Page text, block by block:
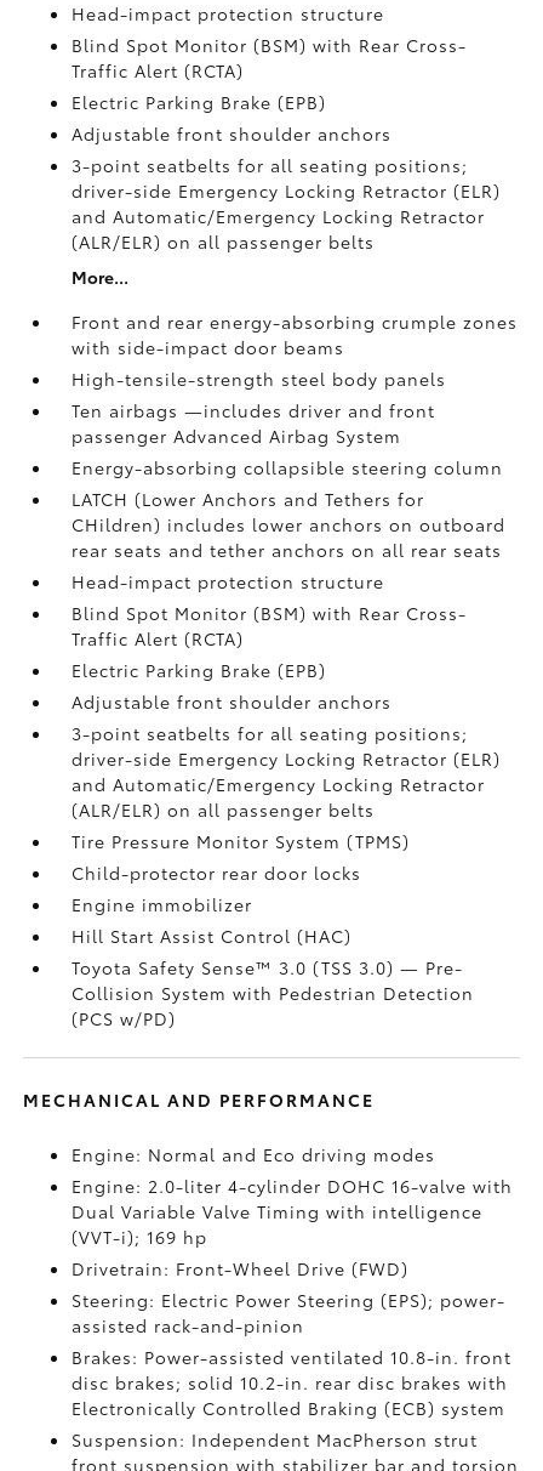
Head-impact protection structure
Blind Spot Monitor (BSM)with Rear Cross-
Traffic Alert (RCTA)
Electric Parking Brake (EPB)
Adjustable front shoulder anchors
3-point seatbelts for all seating positions;
driver-side Emergency Locking Retractor (ELR)
and Automatic/Emergency Locking Retractor
(ALR/ELR) on all passenger belts
More...
Front and rear energy-absorbing crumple zones
with side-impact door beams
High-tensile-strength steel body panels
Ten airbags—includes driver and front
passenger Advanced Airbag System
Energy-absorbing collapsible steering column
LATCH (Lower Anchors and Tethers for
CHildren) includes lower anchors on outboard
rear seats and tether anchors on all rear seats
Head-impact protection structure
Blind Spot Monitor (BSM)with Rear Cross-
Traffic Alert (RCTA)
Electric Parking Brake (EPB)
Adjustable front shoulder anchors
3-point seatbelts for all seating positions;
driver-side Emergency Locking Retractor (ELR)
and Automatic/Emergency Locking Retractor
(ALR/ELR) on all passenger belts
Tire Pressure Monitor System (TPMS)
Child-protector rear door locks
Engine immobilizer
Hill Start Assist Control (HAC)
Toyota Safety Sense™ 3.0 (TSS 3.0)— Pre-
Collision System with Pedestrian Detection
(PCS w/PD)
MECHANICAL AND PERFORMANCE
Engine: Normal and Eco driving modes
Engine: 2.0-liter 4-cylinder DOHC 16-valve with
Dual Variable Valve Timing with intelligence
(VVT-i); 169 hp
Drivetrain: Front-Wheel Drive (FWD)
Steering: Electric Power Steering (EPS); power-
assisted rack-and-pinion
Brakes: Power-assisted ventilated 10.8-in. front
disc brakes; solid 10.2-in. rear disc brakes with
Electronically Controlled Braking (ECB) system
Suspension: Independent MacPherson strut
front suspension with stabilizer bar and torsion